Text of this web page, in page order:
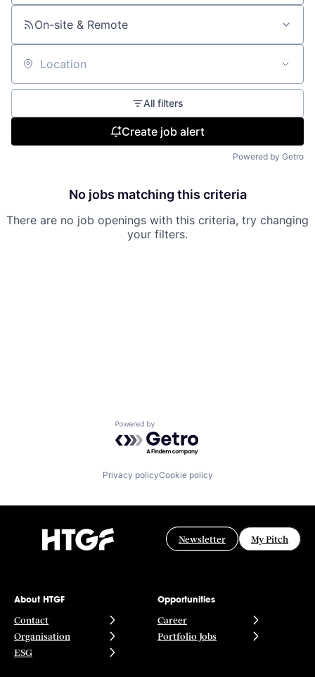
On-site & Remote
Location
All filters
Create job alert
Powered by Getro
No jobs matching this criteria
There are no job openings with this criteria, try changing
your filters.
Powered by Getro.com
Privacy policyCookie policy
Newsletter My Pitch
About HTGF
Contact
Organisation
ESG
Opportunities
Career
Portfolio Jobs